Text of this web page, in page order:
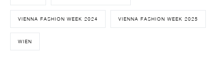
VIENNA FASHION WEEK 2024 VIENNA FASHION WEEK 2025
WIEN